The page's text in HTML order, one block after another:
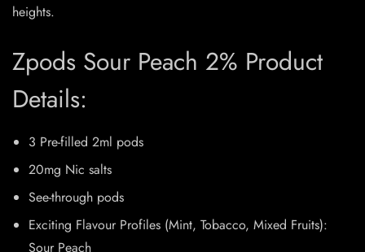
heights.
Zpods Sour Peach 2% Product
Details:
3 Pre-filled 2ml pods
20mg Nic salts
See-through pods
Exciting Flavour Profiles (Mint, Tobacco, Mixed Fruits):
Sour Peach